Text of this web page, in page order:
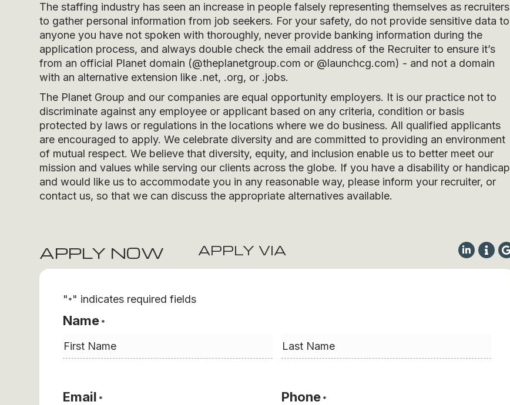
The staffing industry has seen an increase in people falsely representing themselves as recruiters
to gather personal information from job seekers. For your safety, do not provide sensitive data to
anyone you have not spoken with thoroughly, never provide banking information during the
application process, and always double check the email address of the Recruiter to ensure it’s
from an official Planet domain (@theplanetgroup.com or @launchcg.com) - and not a domain
with an alternative extension like .net, .org, or .jobs.
The Planet Group and our companies are equal opportunity employers. It is our practice not to
discriminate against any employee or applicant based on any criteria, condition or basis
protected by laws or regulations in the locations where we do business. All qualified applicants
are encouraged to apply. We celebrate diversity and are committed to providing an environment
of mutual respect. We believe that diversity, equity, and inclusion enable us to better meet our
mission and values while serving our clients across the globe. If you have a disability or handicap
and would like us to accommodate you in any reasonable way, please inform your recruiter, or
contact us, so that we can discuss the appropriate alternatives available.
APPLY NOW APPLY VIA
"*" indicates required fields
Name *
Email * Phone *